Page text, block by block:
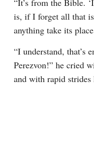
“It’s from the Bible.
is, if I forget all that
anything take its
“I understand, that’s
Perezvon!” he cried
and with rapid strides